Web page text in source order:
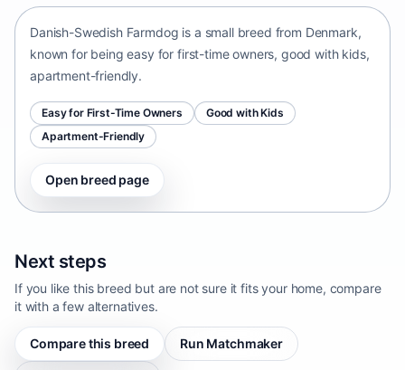
Danish-Swedish Farmdog is a small breed from Denmark,
known for being easy for first-time owners, good with kids,
apartment-friendly.
Easy for First-Time Owners
Good with Kids
Apartment-Friendly
Open breed page
Next steps
If you like this breed but are not sure it fits your home, compare
it with a few alternatives.
Compare this breed Run Matchmaker